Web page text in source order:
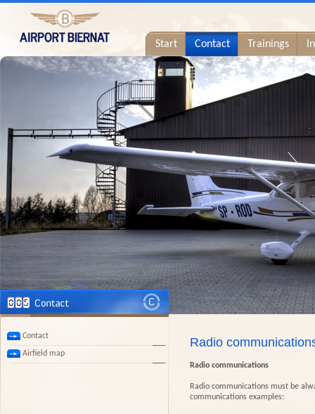
Start Contact Trainings
Contact
Airfield map
Radio
Radio communications
Radio communications must be
communications examples: